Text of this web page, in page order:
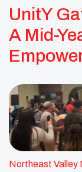
UnitY
A Mid-
Northeast Valley